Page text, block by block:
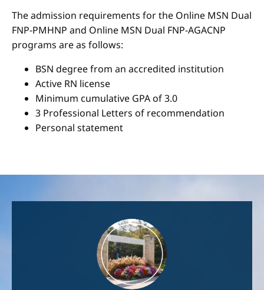
The admission requirements for the Online MSN Dual
FNP-PMHNP and Online MSN Dual FNP-AGACNP
programs are as follows:
BSN degree from an accredited institution
Active RN license
Minimum cumulative GPA of 3.0
3 Professional Letters of recommendation
Personal statement